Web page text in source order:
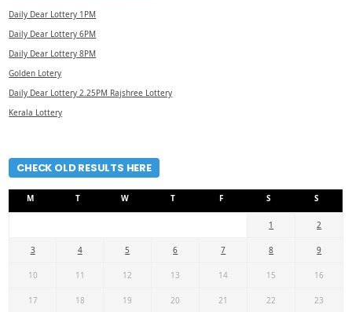
Daily Dear Lottery 1PM
Daily Dear Lottery 6PM
Daily Dear Lottery 8PM
Golden Lotery
Daily Dear Lottery 2.25PM Rajshree Lottery
Kerala Lottery
CHECK OLD RESULTS HERE
M T W T F S S
1 2
3 4 5 6 7 8 9
10 11 12 13 14 15 16
17 18 19 20 21 22 23